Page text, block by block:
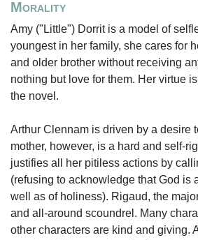
Morality
Amy ("Little") Dorrit is a model of
youngest in her family, she cares for
and older brother without receiving
nothing but love for them. Her virtue
the novel.
Arthur Clennam is driven by a desire
mother, however, is a hard and self-
justifies all her pitiless actions by
(refusing to acknowledge that God is
well as of holiness). Rigaud, the
and all-around scoundrel. Many
other characters are kind and giving.